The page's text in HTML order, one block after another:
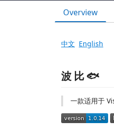
Overview
中文 English
波 比 🐟
一款适用于